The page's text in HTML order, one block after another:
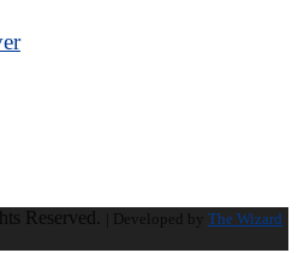
Reserved. | Developed by The Wizard